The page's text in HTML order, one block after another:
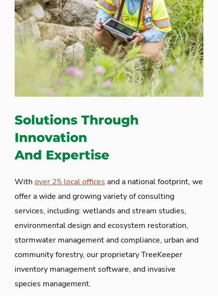
Solutions Through
Innovation
And Expertise
With over 25 local offices and a national footprint, we
offer a wide and growing variety of consulting
services, including: wetlands and stream studies,
environmental design and ecosystem restoration,
stormwater management and compliance, urban and
community forestry, our proprietary TreeKeeper
inventory management software, and invasive
species management.